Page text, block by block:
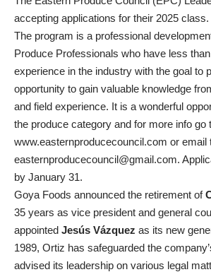
accepting applications for their 2025 class.
The program is a professional
Produce Professionals who have less
experience in the industry with the goal to
opportunity to gain valuable knowledge
and field experience. It is a wonderful
the produce category and for more info go
www.easternproducecouncil.com or email
easternproducecouncil@gmail.com.
by January 31.
Goya Foods announced the retirement of
35 years as vice president and general
appointed Jesús Vázquez as its new
1989, Ortiz has safeguarded the
advised its leadership on various legal